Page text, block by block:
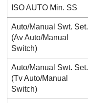
ISO AUTO Min. SS
Auto/Manual Swt. Set.
(Av Auto/Manual
Switch)
Auto/Manual Swt. Set.
(Tv Auto/Manual
Switch)